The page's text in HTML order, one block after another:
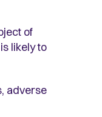
of
likely to
adverse